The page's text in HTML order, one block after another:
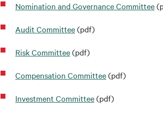
Nomination and Governance Committee
Audit Committee(pdf)
Risk Committee(pdf)
Compensation Committee(pdf)
Investment Committee(pdf)